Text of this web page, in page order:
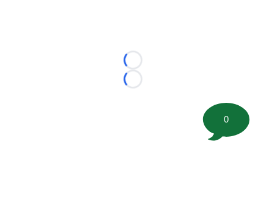
Loading...
Loading...
0